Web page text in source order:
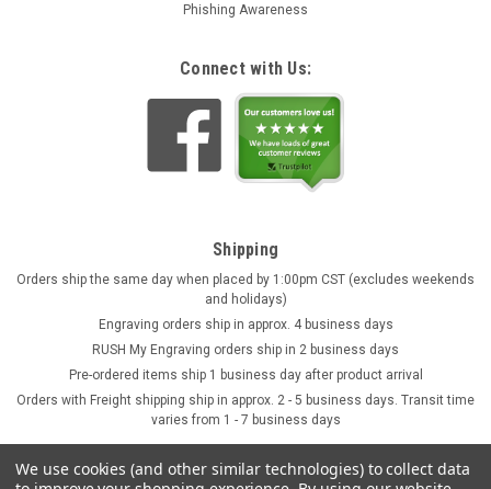
Phishing Awareness
Connect with Us:
Shipping
Orders ship the same day when placed by 1:00pm CST (excludes weekends
and holidays)
Engraving orders ship in approx. 4 business days
RUSH My Engraving orders ship in 2 business days
Pre-ordered items ship 1 business day after product arrival
Orders with Freight shipping ship in approx. 2 - 5 business days. Transit time
varies from 1 - 7 business days
We use cookies (and other similar technologies) to collect data